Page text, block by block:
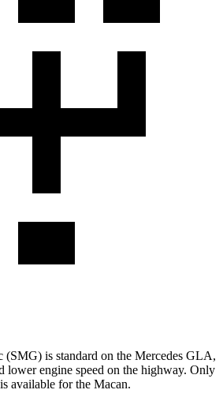
(SMG) is standard on the Mercedes GLA,
lower engine speed on the highway. Only
available for the Macan.